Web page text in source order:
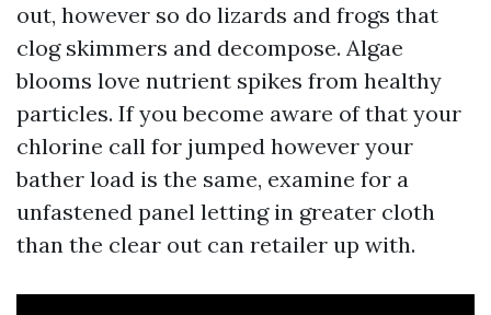
out, however so do lizards and frogs that
clog skimmers and decompose. Algae
blooms love nutrient spikes from healthy
particles. If you become aware of that your
chlorine call for jumped however your
bather load is the same, examine for a
unfastened panel letting in greater cloth
than the clear out can retailer up with.